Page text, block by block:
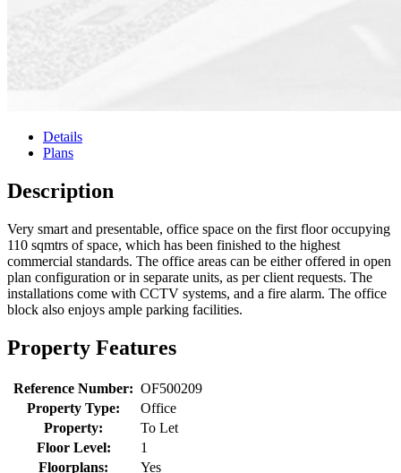
Details
Plans
Description
Very smart and presentable, office space on the first floor occupying
110 sqmtrs of space, which has been finished to the highest
commercial standards. The office areas can be either offered in open
plan configuration or in separate units, as per client requests. The
installations come with CCTV systems, and a fire alarm. The office
block also enjoys ample parking facilities.
Property Features
Reference Number: OF500209
Property Type:
Office
Property:
To Let
Floor Level:
1
Floorplans:
Yes